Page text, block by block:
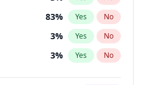
83% Yes No
3% Yes No
3% Yes No
18%